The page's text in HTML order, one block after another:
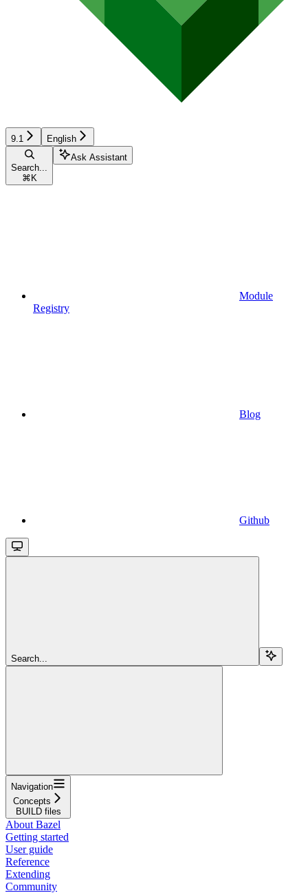
9.1 English
Search...
⌘ K
Ask Assistant
Module
Registry
Blog
Github
Search...
Navigation
Concepts
BUILD files
About Bazel
Getting started
User guide
Reference
Extending
Community